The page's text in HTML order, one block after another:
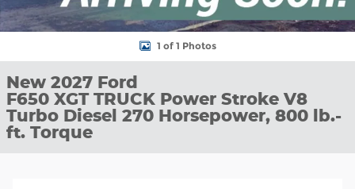
1 of 1 Photos
New 2027 Ford
F650 XGT TRUCK Power Stroke V8
Turbo Diesel 270 Horsepower, 800 lb.-
ft. Torque